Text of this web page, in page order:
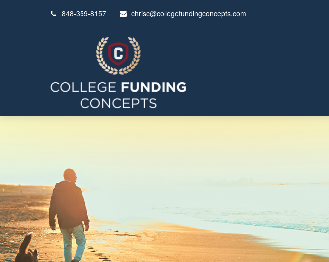
848-359-8157 chrisc@collegefundingconcepts.com